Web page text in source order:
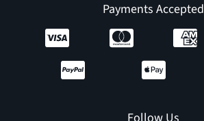
Payments Accepted